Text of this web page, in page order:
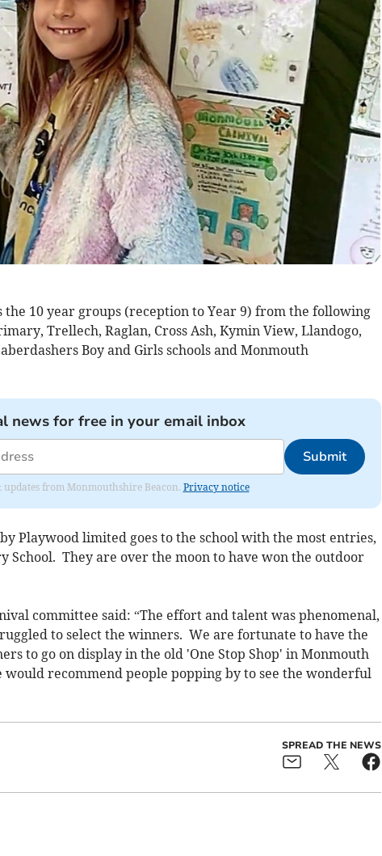
the 10 year groups (reception to Year 9) from the following
Trellech, Raglan, Cross Ash, Kymin View, Llandogo,
Boy and Girls schools and Monmouth
news for free in your email inbox
Submit
from Monmouthshire Beacon. Privacy notice
Playwood limited goes to the school with the most entries,
School. They are over the moon to have won the outdoor
committee said: “The effort and talent was phenomenal,
to select the winners. We are fortunate to have the
to go on display in the old 'One Stop Shop' in Monmouth
recommend people popping by to see the wonderful
SPREAD THE NEWS